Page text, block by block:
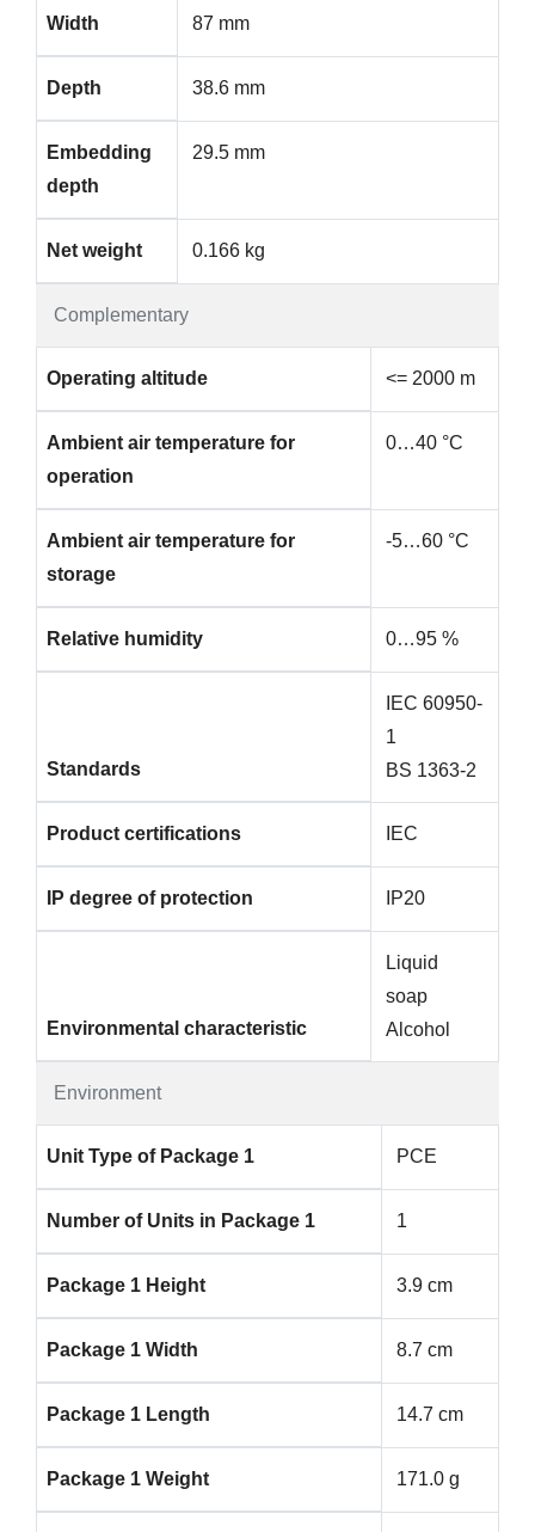
Complementary
Width 87 mm
Depth 38.6 mm
Embedding
depth
29.5 mm
Net weight 0.166 kg
Environment
Operating altitude <= 2000 m
Ambient air temperature for
operation
0…40 °C
Ambient air temperature for
storage
-5…60 °C
Relative humidity 0…95 %
Standards
IEC 60950-
1
BS 1363-2
Product certifications IEC
IP degree of protection IP20
Environmental characteristic
Liquid
soap
Alcohol
Unit Type of Package 1 PCE
Number of Units in Package 1 1
Package 1 Height 3.9 cm
Package 1 Width 8.7 cm
Package 1 Length 14.7 cm
Package 1 Weight 171.0 g